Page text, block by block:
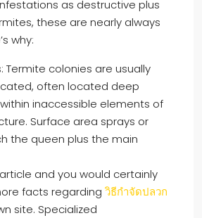
as destructive plus
these are nearly always
why:
Termite colonies are usually
often located deep
inaccessible elements of
Surface area sprays or
the queen plus the main
and you would certainly
facts regarding วิธีกำจัดปลวก
site. Specialized